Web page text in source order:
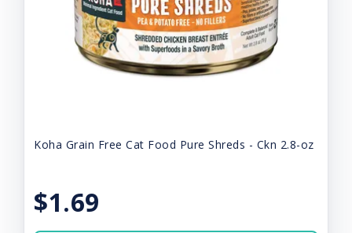
Koha Grain Free Cat Food Pure Shreds - Ckn 2.8-oz
$1.69